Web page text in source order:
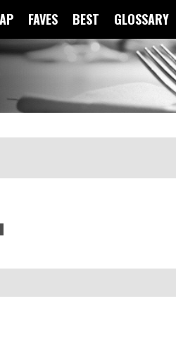
FAVES BEST GLOSSARY